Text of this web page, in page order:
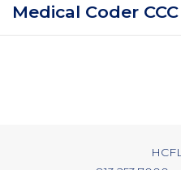
Medical Coder CCC